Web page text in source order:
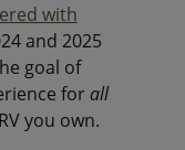
with
and 2025
goal of
for all
you own.